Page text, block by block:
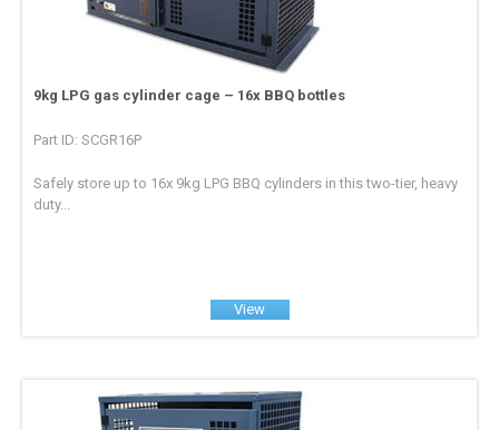
9kg LPG gas cylinder cage – 16x BBQ bottles
Part ID: SCGR16P
Safely store up to 16x 9kg LPG BBQ cylinders in this two-tier, heavy
duty...
View